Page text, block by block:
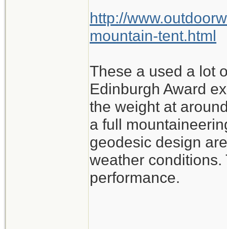
http://
mountain-tent.html
These a used a lot
Edinburgh Award
the weight at
a full
geodesic design
weather
performance.